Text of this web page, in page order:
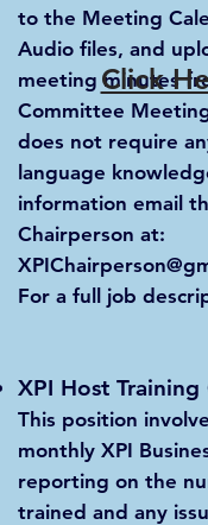
to the Meeting
Audio files, and
meeting minutes
Committee
does not require
language
information email
Chairperson at:
For a full job
XPI Host
This position
monthly XPI
reporting on the
trained and any
Click